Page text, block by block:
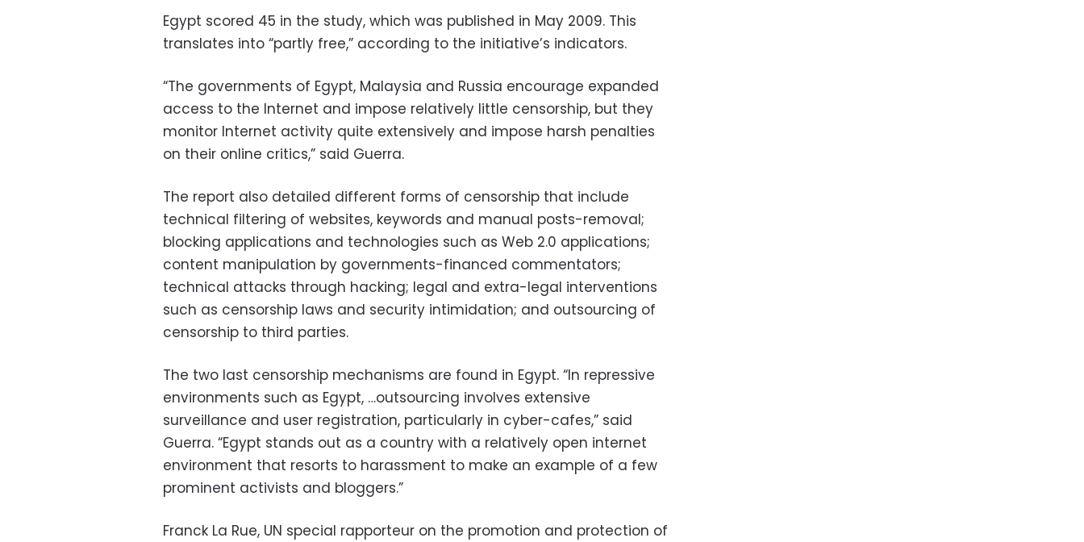
Egypt scored 45 in the study, which was published in May 2009. This
translates into “partly free,” according to the initiative’s indicators.
“The governments of Egypt, Malaysia and Russia encourage expanded
access to the Internet and impose relatively little censorship, but they
monitor Internet activity quite extensively and impose harsh penalties
on their online critics,” said Guerra.
The report also detailed different forms of censorship that include
technical filtering of websites, keywords and manual posts-removal;
blocking applications and technologies such as Web 2.0 applications;
content manipulation by governments-financed commentators;
technical attacks through hacking; legal and extra-legal interventions
such as censorship laws and security intimidation; and outsourcing of
censorship to third parties.
The two last censorship mechanisms are found in Egypt. “In repressive
environments such as Egypt, …outsourcing involves extensive
surveillance and user registration, particularly in cyber-cafes,” said
Guerra. “Egypt stands out as a country with a relatively open internet
environment that resorts to harassment to make an example of a few
prominent activists and bloggers.”
Franck La Rue, UN special rapporteur on the promotion and protection of